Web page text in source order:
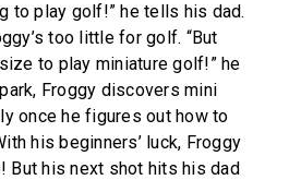
to play golf!” he tells his dad.
too little for golf. “But
to play miniature golf!” he
Froggy discovers mini
once he figures out how to
his beginners’ luck, Froggy
But his next shot hits his dad